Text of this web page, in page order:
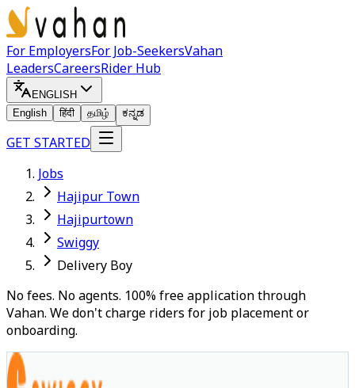
For EmployersFor Job-SeekersVahan
LeadersCareersRider Hub
ENGLISH
English
हिंदी தமிழ் ಕನ್ನಡ
GET STARTED
Jobs
Hajipur Town
Hajipurtown
Swiggy
Delivery Boy
No fees. No agents. 100% free application through
Vahan. We don't charge riders for job placement or
onboarding.